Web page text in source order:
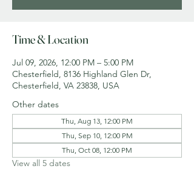
Time & Location
Jul 09, 2026, 12:00 PM – 5:00 PM
Chesterfield, 8136 Highland Glen Dr,
Chesterfield, VA 23838, USA
Other dates
Thu, Aug 13, 12:00 PM
Thu, Sep 10, 12:00 PM
Thu, Oct 08, 12:00 PM
View all 5 dates